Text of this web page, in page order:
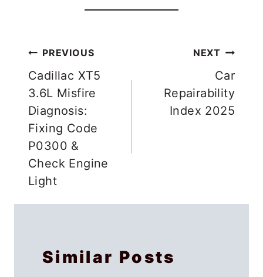
Post
navigation
PREVIOUS
Cadillac XT5
3.6L Misfire
Diagnosis:
Fixing Code
P0300 &
Check Engine
Light
NEXT
Car
Repairability
Index 2025
Similar Posts